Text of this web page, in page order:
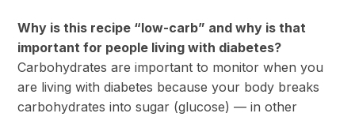
Why is this recipe “low-carb” and why is that
important for people living with diabetes?
Carbohydrates are important to monitor when you
are living with diabetes because your body breaks
carbohydrates into sugar (glucose) — in other